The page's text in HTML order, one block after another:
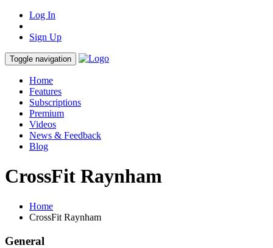
Log In
Sign Up
Toggle navigation
Home
Features
Subscriptions
Premium
Videos
News & Feedback
Blog
CrossFit Raynham
Home
CrossFit Raynham
General